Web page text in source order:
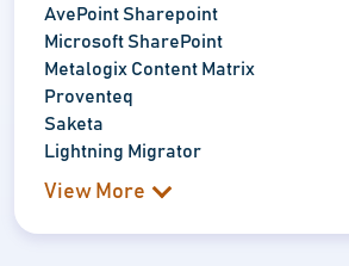
AvePoint Sharepoint
Microsoft SharePoint
Metalogix Content Matrix
Proventeq
Saketa
Lightning Migrator
View More